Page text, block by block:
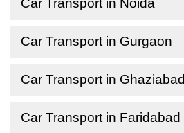
Car Transport in Noida
Car Transport in Gurgaon
Car Transport in Ghaziabad
Car Transport in Faridabad